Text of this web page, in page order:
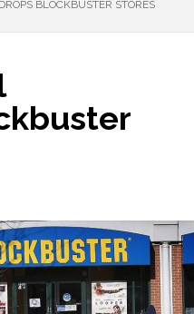
BLOCKBUSTER STORES